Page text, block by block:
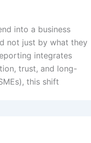
into a business
not just by what they
integrates
trust, and long-
this shift